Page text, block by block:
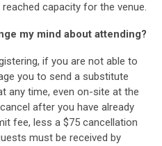
capacity for the venue.
my mind about attending?
if you are not able to
you to send a substitute
any time, even on-site at the
after you have already
fee, less a $75 cancellation
must be received by